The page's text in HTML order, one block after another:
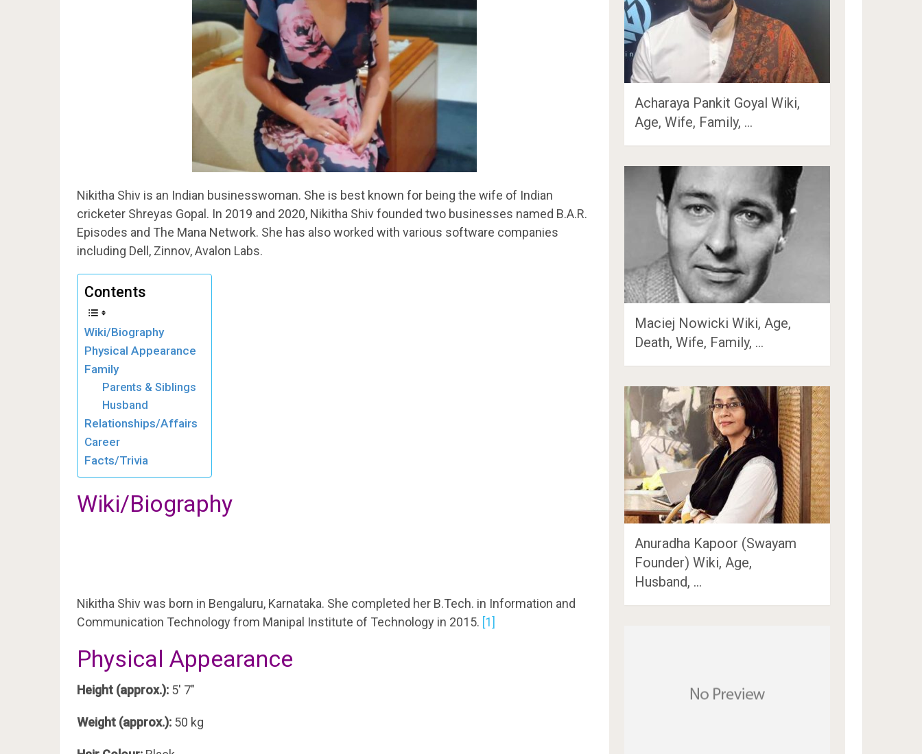
Nikitha Shiv is an Indian businesswoman. She is best known for being the wife of Indian
cricketer Shreyas Gopal. In 2019 and 2020, Nikitha Shiv founded two businesses named B.A.R.
Episodes and The Mana Network. She has also worked with various software companies
including Dell, Zinnov, Avalon Labs.
Contents
Wiki/Biography
Physical Appearance
Family
Parents & Siblings
Husband
Relationships/Affairs
Career
Facts/Trivia
Wiki/Biography
Nikitha Shiv was born in Bengaluru, Karnataka. She completed her B.Tech. in Information and
Communication Technology from Manipal Institute of Technology in 2015. [1]
Physical Appearance
Height (approx.): 5′ 7″
Weight (approx.): 50 kg
Acharaya Pankit Goyal Wiki,
Age, Wife, Family, …
Maciej Nowicki Wiki, Age,
Death, Wife, Family, …
Anuradha Kapoor (Swayam
Founder) Wiki, Age,
Husband, …